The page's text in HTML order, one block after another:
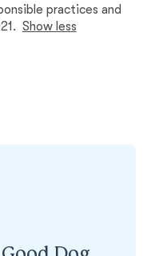
practices and
Show less